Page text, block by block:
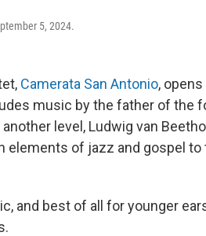
5, 2024.
Camerata San Antonio,
music by the father of the
level, Ludwig van
elements of jazz and gospel to
and best of all for younger